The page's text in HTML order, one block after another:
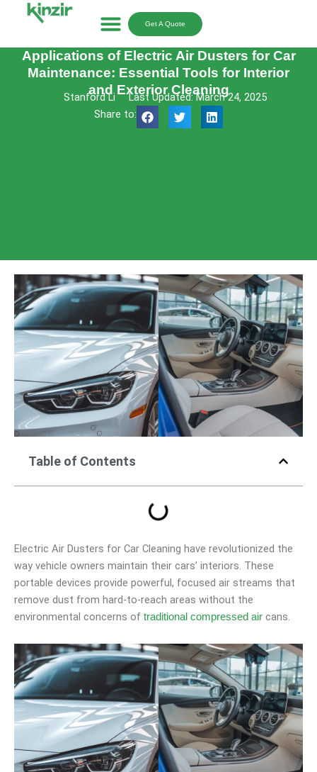
Get A Quote
Applications of Electric Air Dusters for Car
Maintenance: Essential Tools for Interior
and Exterior Cleaning
Stanford Li
Last Updated: March 24, 2025
Share to:
Table of Contents
Electric Air Dusters for Car Cleaning have revolutionized the
way vehicle owners maintain their cars’ interiors. These
portable devices provide powerful, focused air streams that
remove dust from hard-to-reach areas without the
environmental concerns of traditional compressed air cans.